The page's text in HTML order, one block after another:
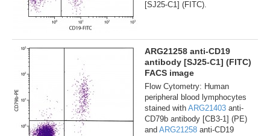
[SJ25-C1] (FITC).
ARG21258 anti-CD19
antibody [SJ25-C1] (FITC)
FACS image
Flow Cytometry: Human
peripheral blood lymphocytes
stained with ARG21403 anti-
CD79b antibody [CB3-1] (PE)
and ARG21258 anti-CD19